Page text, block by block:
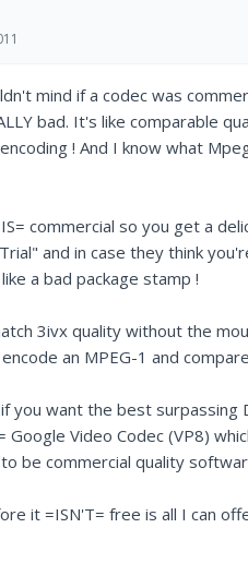
mind if a codec was
bad. It's like comparable
! And I know what
commercial so you get a
and in case they think
a bad package stamp !
3ivx quality without the
an MPEG-1 and
you want the best surpassing
Google Video Codec (VP8)
be commercial quality
it =ISN'T= free is all I can